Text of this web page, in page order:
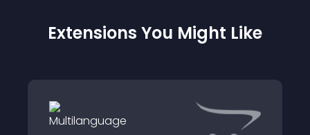
Extensions You Might Like